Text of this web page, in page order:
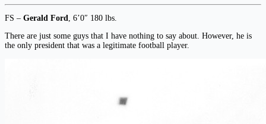
FS – Gerald Ford
, 6’0″ 180 lbs.
There are just some guys that I have nothing to say about. However, he is
the only president that was a legitimate football player.